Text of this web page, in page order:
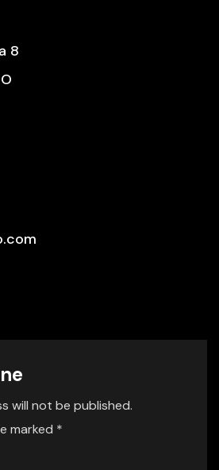
8
will not be published.
marked *